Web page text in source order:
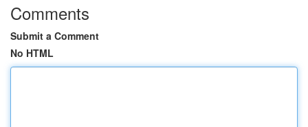
Comments
Submit a Comment
No HTML